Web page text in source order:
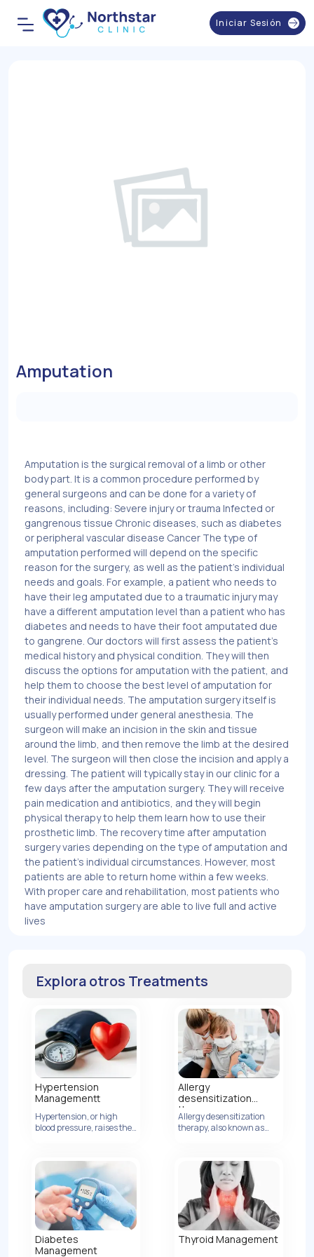
Iniciar Sesión
Amputation
Amputation is the surgical removal of a limb or other
body part. It is a common procedure performed by
general surgeons and can be done for a variety of
reasons, including: Severe injury or trauma Infected or
gangrenous tissue Chronic diseases, such as diabetes
or peripheral vascular disease Cancer The type of
amputation performed will depend on the specific
reason for the surgery, as well as the patient's individual
needs and goals. For example, a patient who needs to
have their leg amputated due to a traumatic injury may
have a different amputation level than a patient who has
diabetes and needs to have their foot amputated due
to gangrene. Our doctors will first assess the patient's
medical history and physical condition. They will then
discuss the options for amputation with the patient, and
help them to choose the best level of amputation for
their individual needs. The amputation surgery itself is
usually performed under general anesthesia. The
surgeon will make an incision in the skin and tissue
around the limb, and then remove the limb at the desired
level. The surgeon will then close the incision and apply a
dressing. The patient will typically stay in our clinic for a
few days after the amputation surgery. They will receive
pain medication and antibiotics, and they will begin
physical therapy to help them learn how to use their
prosthetic limb. The recovery time after amputation
surgery varies depending on the type of amputation and
the patient's individual circumstances. However, most
patients are able to return home within a few weeks.
With proper care and rehabilitation, most patients who
have amputation surgery are able to live full and active
lives
Explora otros Treatments
Hypertension
Managementt
Hypertension, or high
blood pressure, raises the
pressure.
Allergy
desensitization
therapy
Allergy desensitization
therapy, also known as
designed to modify the
body's immune response
to allergens, ultimately
reducing or eliminating
allergic reactions.
Ver Detalles
Diabetes
Management
Thyroid Management